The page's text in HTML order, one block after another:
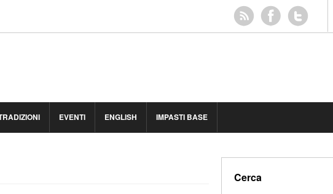
EVENTI ENGLISH IMPASTI BASE
Cerca